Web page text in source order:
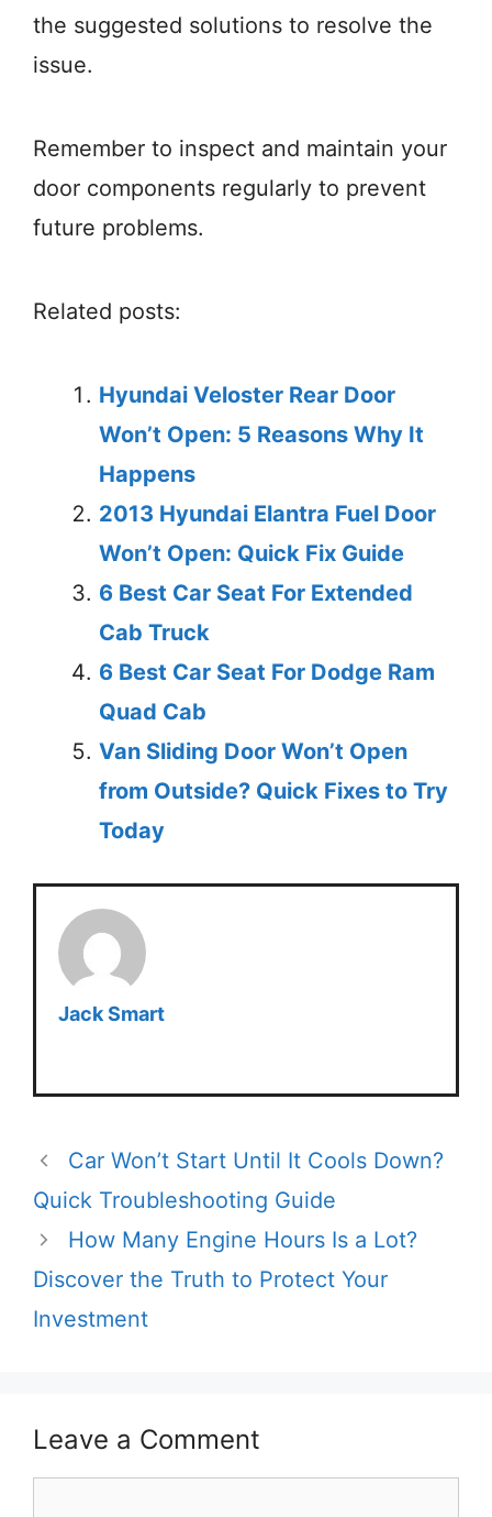
the suggested solutions to resolve the
issue.
Remember to inspect and maintain your
door components regularly to prevent
future problems.
Related posts:
Hyundai Veloster Rear Door
Won’t Open: 5 Reasons Why It
Happens
2013 Hyundai Elantra Fuel Door
Won’t Open: Quick Fix Guide
6 Best Car Seat For Extended
Cab Truck
6 Best Car Seat For Dodge Ram
Quad Cab
Van Sliding Door Won’t Open
from Outside? Quick Fixes to Try
Today
Jack Smart
Car Won’t Start Until It Cools Down?
Quick Troubleshooting Guide
How Many Engine Hours Is a Lot?
Discover the Truth to Protect Your
Investment
Leave a Comment